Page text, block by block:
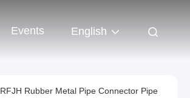
Events English
RFJH Rubber Metal Pipe Connector Pipe